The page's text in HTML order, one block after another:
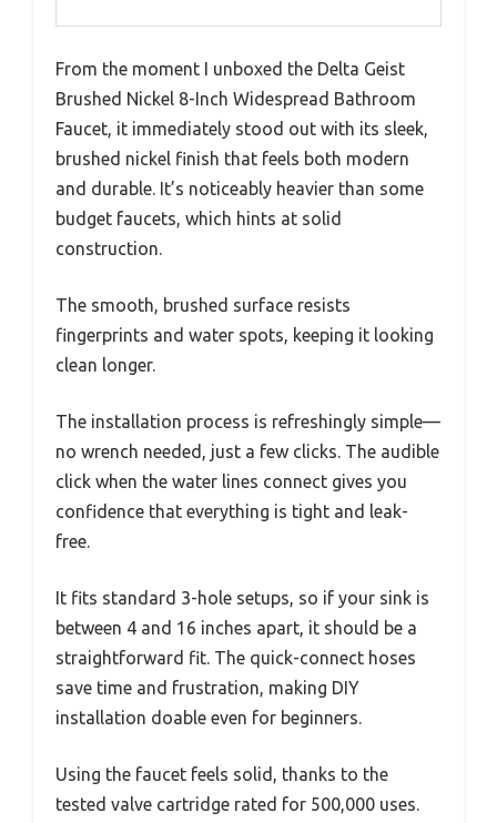
From the moment I unboxed the Delta Geist
Brushed Nickel 8-Inch Widespread Bathroom
Faucet, it immediately stood out with its sleek,
brushed nickel finish that feels both modern
and durable. It’s noticeably heavier than some
budget faucets, which hints at solid
construction.
The smooth, brushed surface resists
fingerprints and water spots, keeping it looking
clean longer.
The installation process is refreshingly simple—
no wrench needed, just a few clicks. The audible
click when the water lines connect gives you
confidence that everything is tight and leak-
free.
It fits standard 3-hole setups, so if your sink is
between 4 and 16 inches apart, it should be a
straightforward fit. The quick-connect hoses
save time and frustration, making DIY
installation doable even for beginners.
Using the faucet feels solid, thanks to the
tested valve cartridge rated for 500,000 uses.